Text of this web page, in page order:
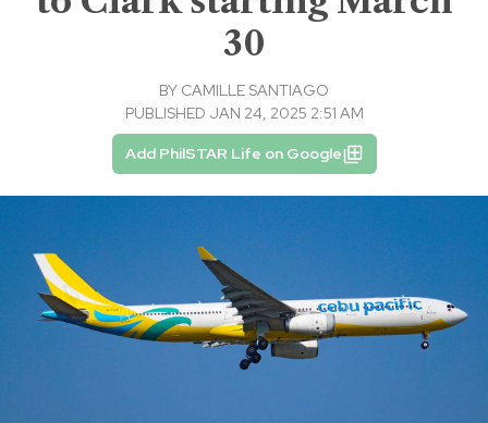
30
BY CAMILLE SANTIAGO
PUBLISHED JAN 24, 2025 2:51 AM
Add PhilSTAR Life on Google